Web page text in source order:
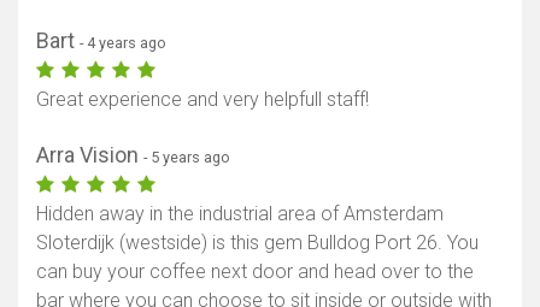
Show map
Bart - 4 years ago
Great experience and very helpfull staff!
Arra Vision - 5 years ago
Hidden away in the industrial area of Amsterdam
Sloterdijk (westside) is this gem Bulldog Port 26. You
can buy your coffee next door and head over to the
bar where you can choose to sit inside or outside with